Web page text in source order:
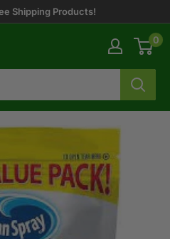
Shipping Products!
0